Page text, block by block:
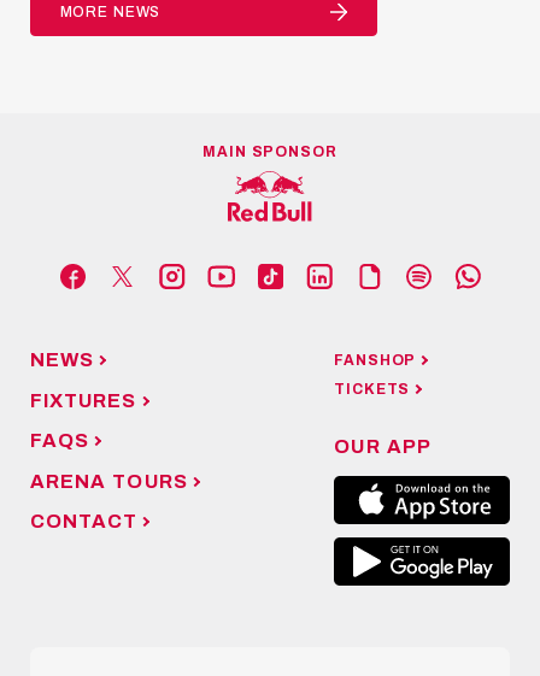
MORE NEWS
MAIN SPONSOR
NEWS
FIXTURES
FAQS
ARENA TOURS
CONTACT
FANSHOP
TICKETS
OUR APP